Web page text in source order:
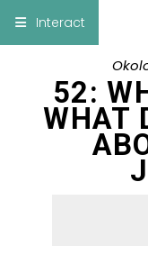
Add
This note will be
Interact
52:
WHAT